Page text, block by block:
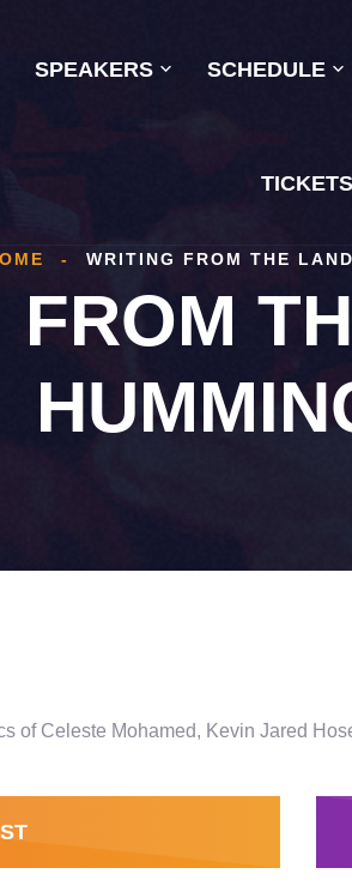
SPEAKERS SCHEDULE
TICKETS
FROM
- WRITING FROM THE
of Celeste Mohamed, Kevin Jared